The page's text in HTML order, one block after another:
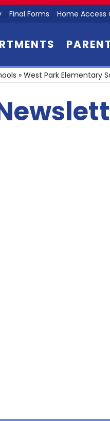
Final Forms Home Access
» West Park Elementary